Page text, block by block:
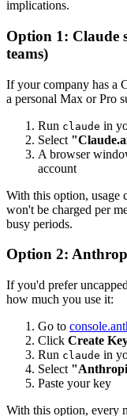
implications.
Option 1: Claude
teams)
If your company has a
a personal Max or Pro
Run claude in
Select
A browser
account
With this option, usage
won't be charged per
busy periods.
Option 2:
If you'd prefer
how much you use it:
Go to
Click Create
Run claude in
Select
Paste your key
With this option, every